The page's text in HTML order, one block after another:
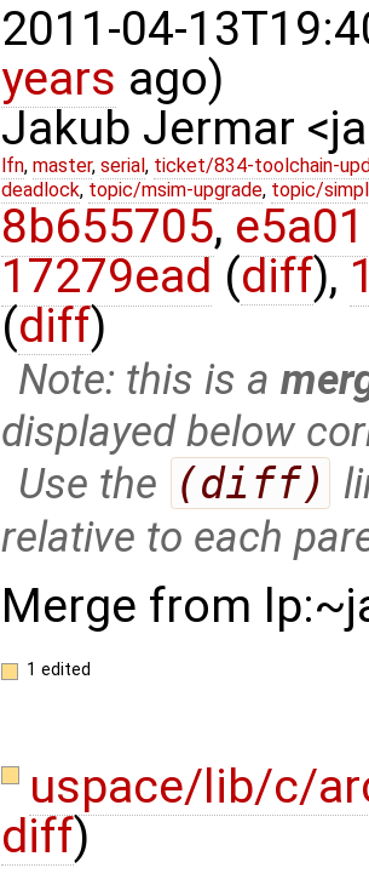
2011-04-
years ago)
Jakub Jermar
lfn, master, serial , ticket/834-toolchain-
deadlock, topic/msim-upgrade, topic/
8b655705,
17279ead (diff),
(diff)
Note: this is a
displayed below
Use the (diff)
relative to each
Merge from
1 edited
uspace/lib/c/
diff)